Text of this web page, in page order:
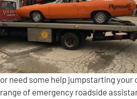
or need some help jumpstarting your
range of emergency roadside